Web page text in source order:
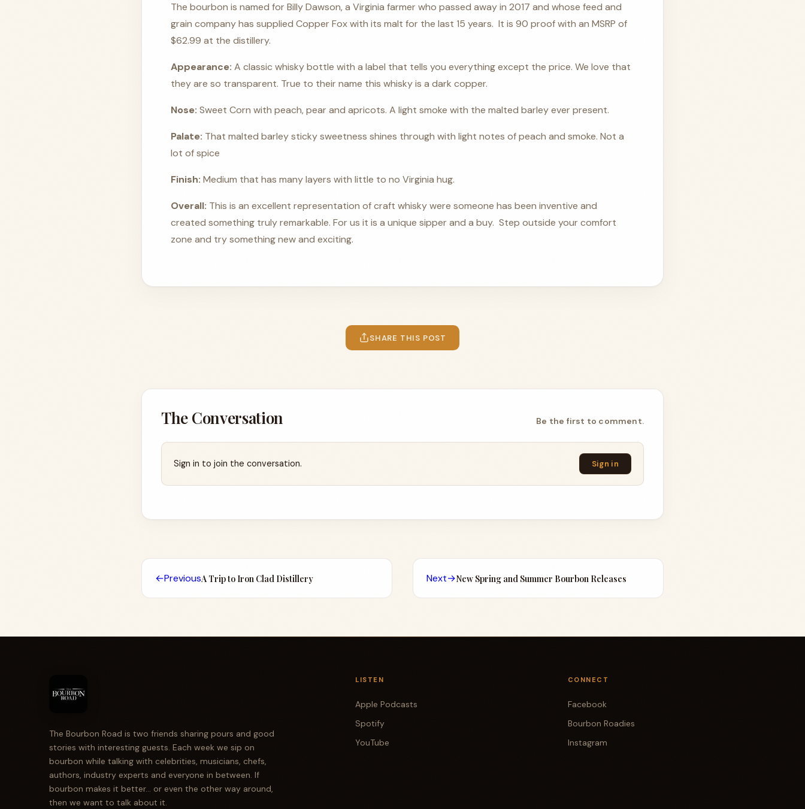
The bourbon is named for Billy Dawson, a Virginia farmer who passed away in 2017 and whose feed and
grain company has supplied Copper Fox with its malt for the last 15 years. It is 90 proof with an MSRP of
$62.99 at the distillery.
Appearance: A classic whisky bottle with a label that tells you everything except the price. We love that
they are so transparent. True to their name this whisky is a dark copper.
Nose: Sweet Corn with peach, pear and apricots. A light smoke with the malted barley ever present.
Palate: That malted barley sticky sweetness shines through with light notes of peach and smoke. Not a
lot of spice
Finish: Medium that has many layers with little to no Virginia hug.
Overall: This is an excellent representation of craft whisky were someone has been inventive and
created something truly remarkable. For us it is a unique sipper and a buy. Step outside your comfort
zone and try something new and exciting.
SHARE THIS POST
The Conversation Be the first to comment.
Sign in to join the conversation. Sign in
←PreviousA Trip to Iron Clad Distillery Next→New Spring and Summer Bourbon Releases
The Bourbon Road is two friends sharing pours and good
stories with interesting guests. Each week we sip on
bourbon while talking with celebrities, musicians, chefs,
authors, industry experts and everyone in between. If
bourbon makes it better... or even the other way around,
then we want to talk about it.
LISTEN
Apple Podcasts
Spotify
YouTube
CONNECT
Facebook
Bourbon Roadies
Instagram